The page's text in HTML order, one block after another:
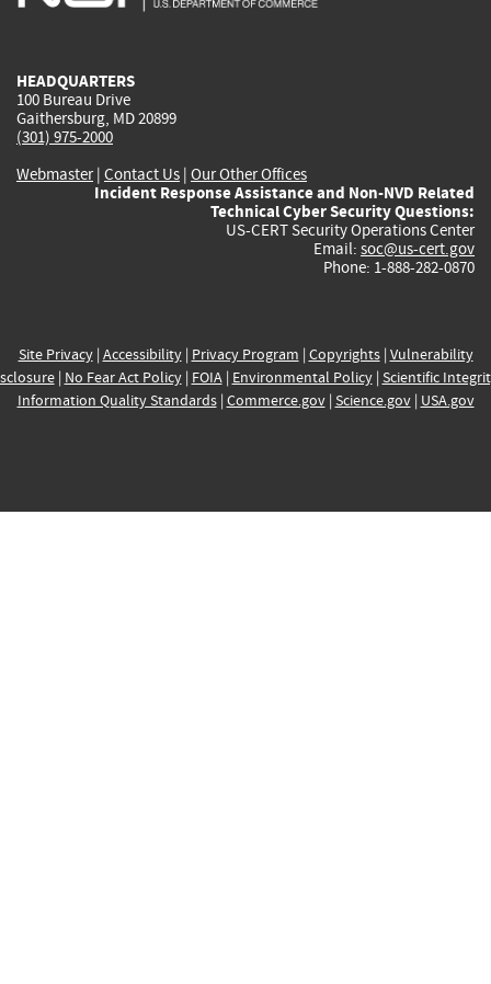
HEADQUARTERS
100 Bureau Drive
Gaithersburg, MD 20899
(301) 975-2000
Webmaster| Contact Us | Our Other Offices
Incident Response Assistance and Non-NVD Related
Technical Cyber Security Questions:
US-CERT Security Operations Center
Email: soc@us-cert.gov
Phone: 1-888-282-0870
Site Privacy| Accessibility| Privacy Program | Copyrights| Vulnerability
| No Fear Act Policy| FOIA| Environmental Policy| Scientific
Information Quality Standards| Commerce.gov| Science.gov| USA.gov